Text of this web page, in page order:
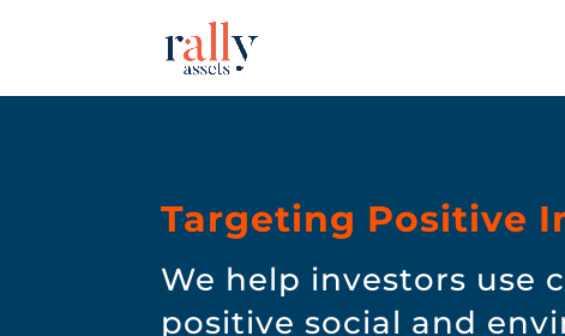
Targeting Positive
We help investors use
positive social and